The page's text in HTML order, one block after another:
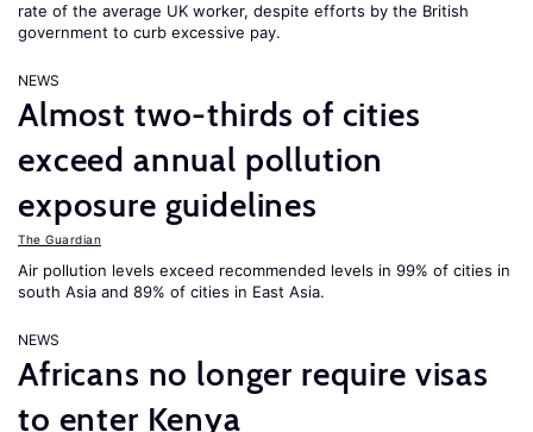
rate of the average UK worker, despite efforts by the British
government to curb excessive pay.
NEWS
Almost two-thirds of cities
exceed annual pollution
exposure guidelines
The Guardian
Air pollution levels exceed recommended levels in 99% of cities in
south Asia and 89% of cities in East Asia.
NEWS
Africans no longer require visas
to enter Kenya